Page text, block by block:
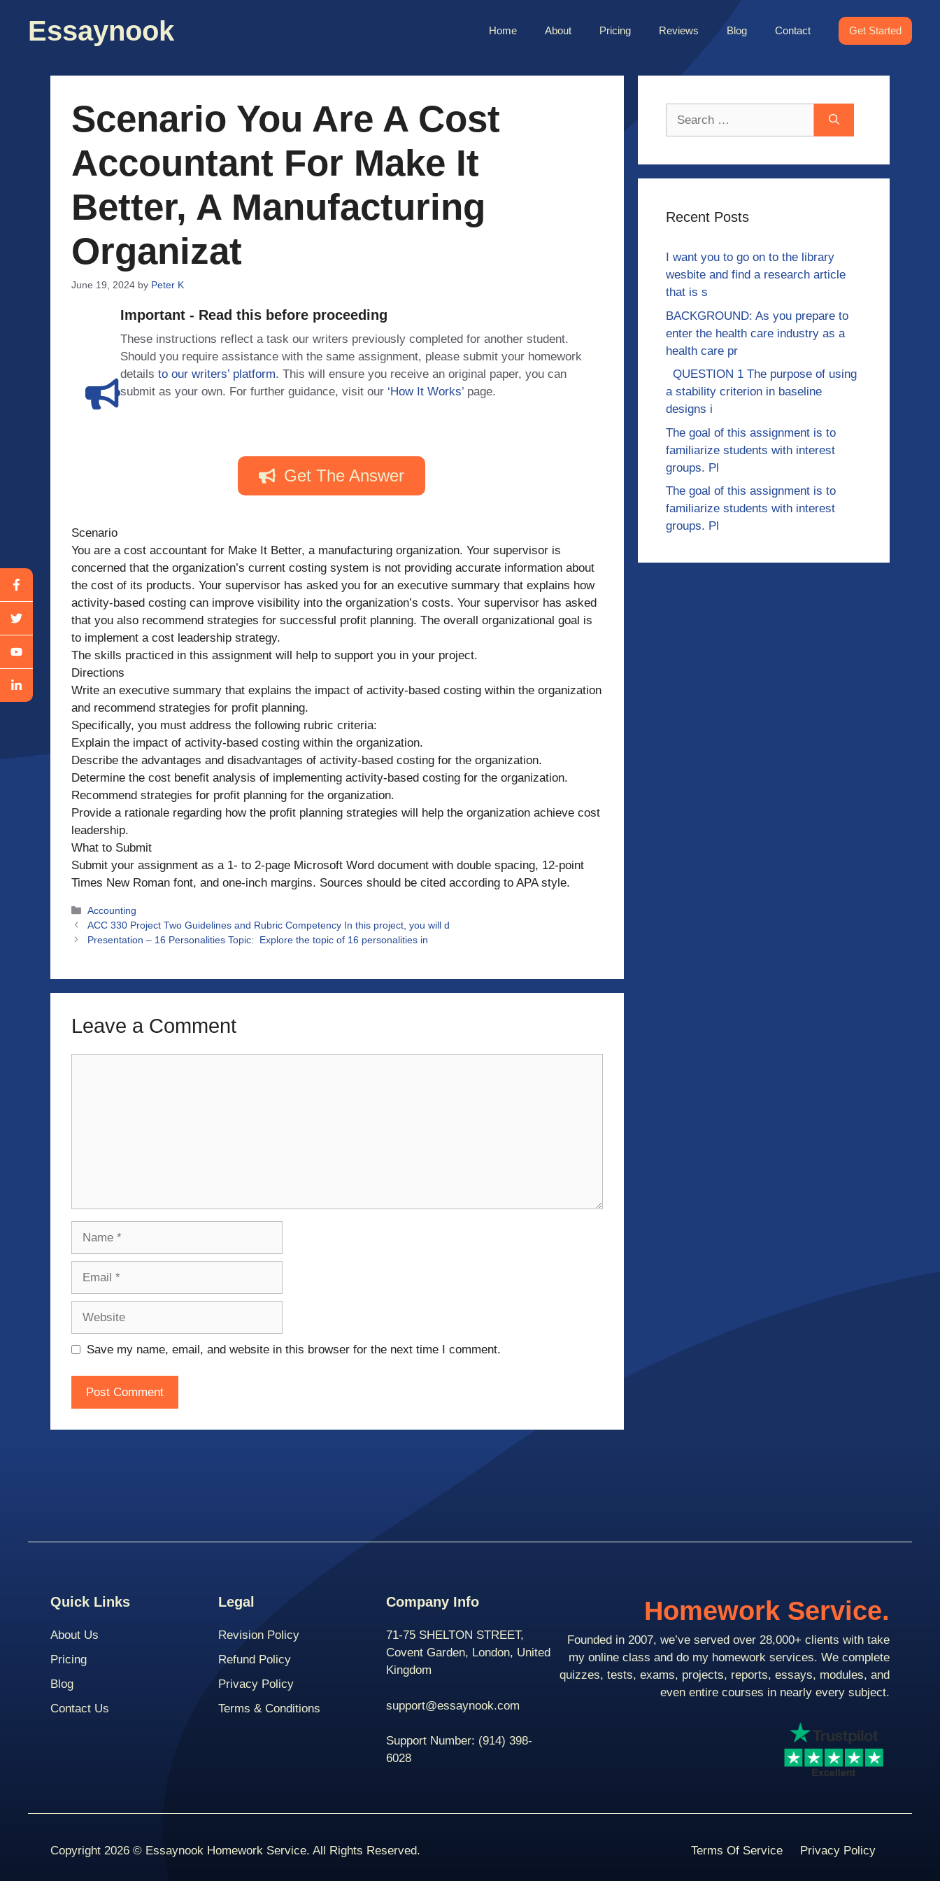
contentEssaynook Home About Pricing Reviews Blog Contact Get Started
Scenario You Are A Cost
Accountant For Make It
Better, A Manufacturing
Organizat
June 19, 2024 by Peter K
Important - Read this before proceeding
These instructions reflect a task our writers previously completed for another student.
Should you require assistance with the same assignment, please submit your homework
details to our writers’ platform. This will ensure you receive an original paper, you can
submit as your own. For further guidance, visit our ‘How It Works’ page.
Get The Answer
Scenario
You are a cost accountant for Make It Better, a manufacturing organization. Your supervisor is
concerned that the organization’s current costing system is not providing accurate information about
the cost of its products. Your supervisor has asked you for an executive summary that explains how
activity-based costing can improve visibility into the organization’s costs. Your supervisor has asked
that you also recommend strategies for successful profit planning. The overall organizational goal is
to implement a cost leadership strategy.
The skills practiced in this assignment will help to support you in your project.
Directions
Write an executive summary that explains the impact of activity-based costing within the organization
and recommend strategies for profit planning.
Specifically, you must address the following rubric criteria:
Explain the impact of activity-based costing within the organization.
Describe the advantages and disadvantages of activity-based costing for the organization.
Determine the cost benefit analysis of implementing activity-based costing for the organization.
Recommend strategies for profit planning for the organization.
Provide a rationale regarding how the profit planning strategies will help the organization achieve cost
leadership.
What to Submit
Submit your assignment as a 1- to 2-page Microsoft Word document with double spacing, 12-point
Times New Roman font, and one-inch margins. Sources should be cited according to APA style.
Categories
Accounting
ACC 330 Project Two Guidelines and Rubric Competency In this project, you will d
Presentation – 16 Personalities Topic: Explore the topic of 16 personalities in
Leave a Comment
Save my name, email, and website in this browser for the next time I comment.
Recent Posts
I want you to go on to the library
wesbite and find a research article
that is s
BACKGROUND: As you prepare to
enter the health care industry as a
health care pr
QUESTION 1 The purpose of using
a stability criterion in baseline
designs i
The goal of this assignment is to
familiarize students with interest
groups. Pl
The goal of this assignment is to
familiarize students with interest
groups. Pl
Quick Links
About Us
Pricing
Blog
Contact Us
Legal
Revision Policy
Refund Policy
Privacy Policy
Terms & Conditions
Company Info
71-75 SHELTON STREET,
Covent Garden, London, United
Kingdom
support@essaynook.com
Support Number: (914) 398-
6028
Homework Service.
Founded in 2007, we’ve served over 28,000+ clients with take
my online class and do my homework services. We complete
quizzes, tests, exams, projects, reports, essays, modules, and
even entire courses in nearly every subject.
Copyright 2026 © Essaynook Homework Service. All Rights Reserved. Terms Of Service Privacy Policy